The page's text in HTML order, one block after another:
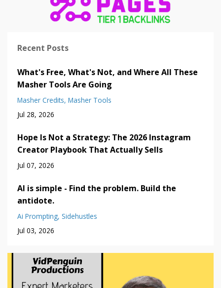
Recent Posts
What's Free, What's Not, and Where All These
Masher Tools Are Going
Masher Credits Masher Tools
Jul 28, 2026
Hope Is Not a Strategy: The 2026 Instagram
Creator Playbook That Actually Sells
Jul 07, 2026
AI is simple - Find the problem. Build the
antidote.
Ai Prompting Sidehustles
Jul 03, 2026